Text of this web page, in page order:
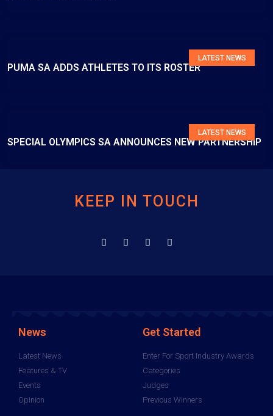
LATEST NEWS
PUMA SA ADDS ATHLETES TO ITS ROSTER
LATEST NEWS
SPECIAL OLYMPICS SA ANNOUNCES NEW PARTNERSHIP
KEEP IN TOUCH
News
Latest News
Features & TV
Events
Opinion
Get Started
Enter For Sport Industry Awards
Categories
Judges
Previous Winners